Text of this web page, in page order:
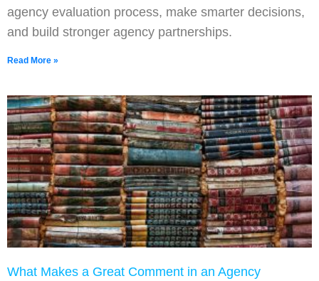
agency evaluation process, make smarter decisions,
and build stronger agency partnerships.
Read More »
What Makes a Great Comment in an Agency